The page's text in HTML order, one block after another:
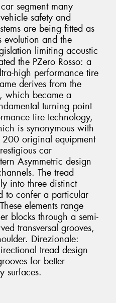
segment many
safety and
are being fitted as
evolution and the
limiting acoustic
the PZero Rosso: a
high performance tire
derives from the
which became a
turning point
tire technology,
is synonymous with
original equipment
car
Asymmetric design
The tread
into three distinct
to confer a particular
elements range
blocks through a semi-
transversal grooves,
Direzionale:
tread design
for better
surfaces.